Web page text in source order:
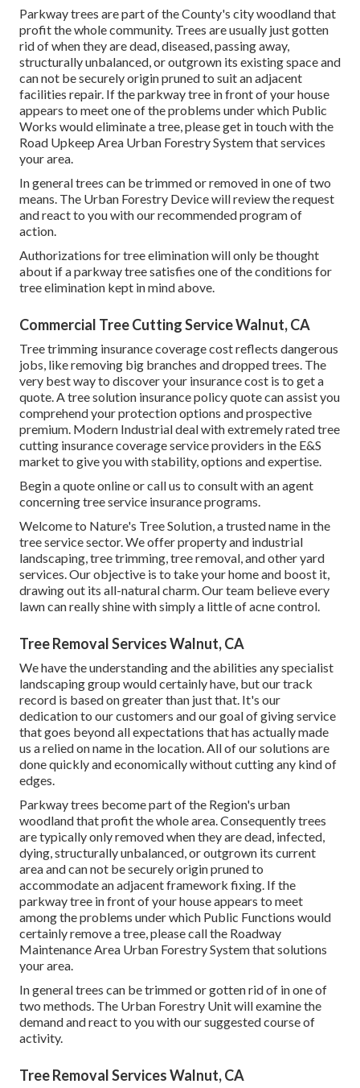
Parkway trees are part of the County's city woodland that
profit the whole community. Trees are usually just gotten
rid of when they are dead, diseased, passing away,
structurally unbalanced, or outgrown its existing space and
can not be securely origin pruned to suit an adjacent
facilities repair. If the parkway tree in front of your house
appears to meet one of the problems under which Public
Works would eliminate a tree, please get in touch with the
Road Upkeep Area Urban Forestry System that services
your area.
In general trees can be trimmed or removed in one of two
means. The Urban Forestry Device will review the request
and react to you with our recommended program of
action.
Authorizations for tree elimination will only be thought
about if a parkway tree satisfies one of the conditions for
tree elimination kept in mind above.
Commercial Tree Cutting Service Walnut, CA
Tree trimming insurance coverage cost reflects dangerous
jobs, like removing big branches and dropped trees. The
very best way to discover your insurance cost is to get a
quote . A tree solution insurance policy quote can assist you
comprehend your protection options and prospective
premium. Modern Industrial deal with extremely rated tree
cutting insurance coverage service providers in the E&S
market to give you with stability, options and expertise.
Begin a quote onlineorcall us to consult with an agent
concerning tree service insurance programs.
Welcome to Nature's Tree Solution, a trusted name in the
tree service sector. We offer property and industrial
landscaping, tree trimming, tree removal, and other yard
services. Our objective is to take your home and boost it,
drawing out its all-natural charm. Our team believe every
lawn can really shine with simply a little of acne control.
Tree Removal Services Walnut, CA
We have the understanding and the abilities any specialist
landscaping group would certainly have, but our track
record is based on greater than just that. It's our
dedication to our customers and our goal of giving service
that goes beyond all expectations that has actually made
us a relied on name in the location. All of our solutions are
done quickly and economically without cutting any kind of
edges.
Parkway trees become part of the Region's urban
woodland that profit the whole area. Consequently trees
are typically only removed when they are dead, infected,
dying, structurally unbalanced, or outgrown its current
area and can not be securely origin pruned to
accommodate an adjacent framework fixing. If the
parkway tree in front of your house appears to meet
among the problems under which Public Functions would
certainly remove a tree, please call the Roadway
Maintenance Area Urban Forestry System that solutions
your area.
In general trees can be trimmed or gotten rid of in one of
two methods. The Urban Forestry Unit will examine the
demand and react to you with our suggested course of
activity.
Tree Removal Services Walnut, CA